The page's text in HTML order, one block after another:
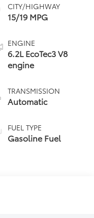
CITY/HIGHWAY
15/19 MPG
ENGINE
6.2L EcoTec3 V8
engine
TRANSMISSION
Automatic
FUEL TYPE
Gasoline Fuel